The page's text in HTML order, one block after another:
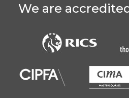
We are